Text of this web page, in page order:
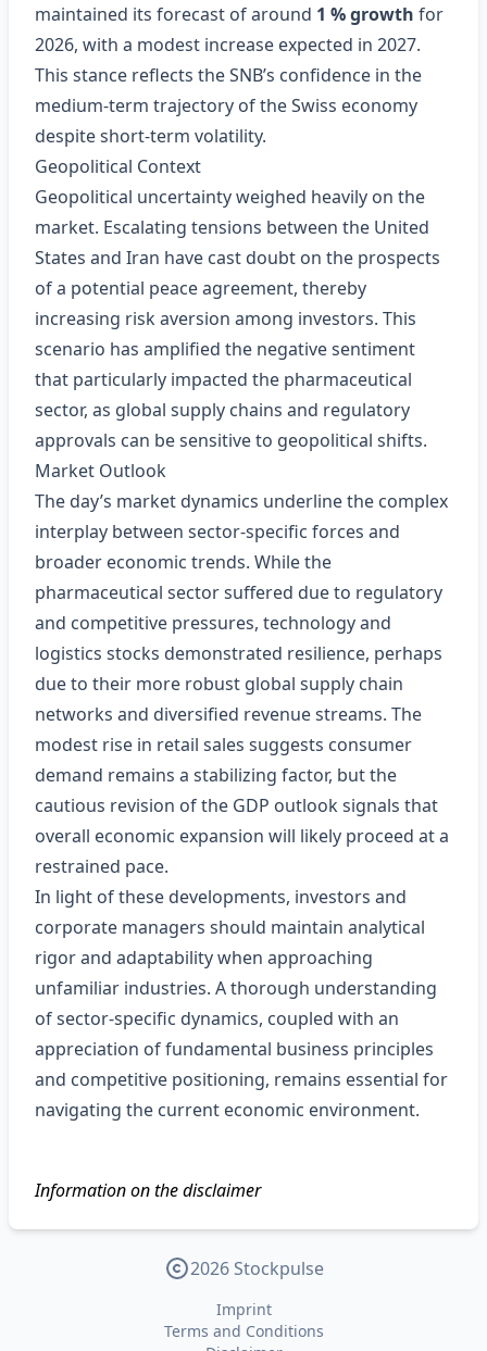
maintained its forecast of around 1 % growth for
2026, with a modest increase expected in 2027.
This stance reflects the SNB’s confidence in the
medium‑term trajectory of the Swiss economy
despite short‑term volatility.
Geopolitical Context
Geopolitical uncertainty weighed heavily on the
market. Escalating tensions between the United
States and Iran have cast doubt on the prospects
of a potential peace agreement, thereby
increasing risk aversion among investors. This
scenario has amplified the negative sentiment
that particularly impacted the pharmaceutical
sector, as global supply chains and regulatory
approvals can be sensitive to geopolitical shifts.
Market Outlook
The day’s market dynamics underline the complex
interplay between sector-specific forces and
broader economic trends. While the
pharmaceutical sector suffered due to regulatory
and competitive pressures, technology and
logistics stocks demonstrated resilience, perhaps
due to their more robust global supply chain
networks and diversified revenue streams. The
modest rise in retail sales suggests consumer
demand remains a stabilizing factor, but the
cautious revision of the GDP outlook signals that
overall economic expansion will likely proceed at a
restrained pace.
In light of these developments, investors and
corporate managers should maintain analytical
rigor and adaptability when approaching
unfamiliar industries. A thorough understanding
of sector‑specific dynamics, coupled with an
appreciation of fundamental business principles
and competitive positioning, remains essential for
navigating the current economic environment.
Information on the disclaimer
2026 Stockpulse
Imprint
Terms and Conditions